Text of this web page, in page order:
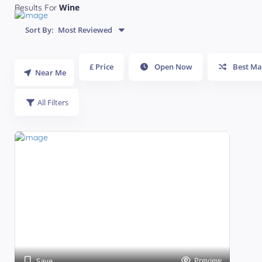
Results For Wine
Sort By: Most Reviewed
Near Me
£ Price Open Now Best
All Filters